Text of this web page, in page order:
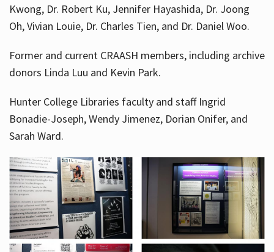
Kwong, Dr. Robert Ku, Jennifer Hayashida, Dr. Joong
Oh, Vivian Louie, Dr. Charles Tien, and Dr. Daniel Woo.
Former and current CRAASH members, including archive
donors Linda Luu and Kevin Park.
Hunter College Libraries faculty and staff Ingrid
Bonadie-Joseph, Wendy Jimenez, Dorian Onifer, and
Sarah Ward.